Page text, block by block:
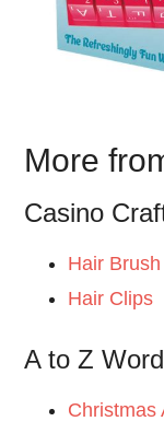
More
Casino
Hair Brush
Hair Clips
A to Z
Christmas